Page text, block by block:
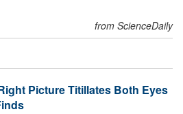
from ScienceDaily
Picture Titillates Both Eyes